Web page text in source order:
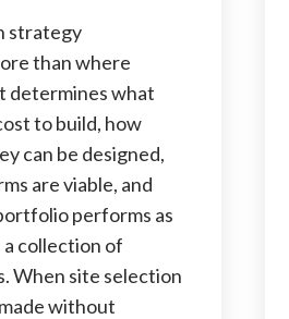
strategy
than where
determines what
to build, how
can be designed,
are viable, and
performs as
a collection of
When site selection
without